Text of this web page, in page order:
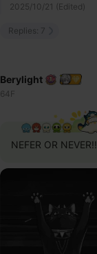
2025/10/21 (Edited)
Replies: 7
Berylight
64F
NEFER OR NEVER!!